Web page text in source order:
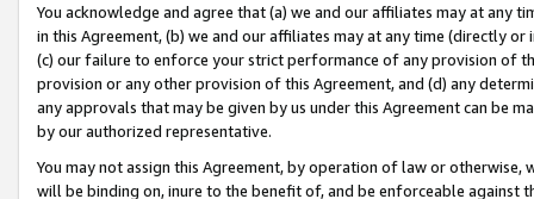
You acknowledge and agree that (a) we and our affiliates may at
in this Agreement, (b) we and our affiliates may at any time (directly
(c) our failure to enforce your strict performance of any provision of
provision or any other provision of this Agreement, and (d) any
any approvals that may be given by us under this Agreement can be
by our authorized representative.
You may not assign this Agreement, by operation of law or
will be binding on, inure to the benefit of, and be enforceable against